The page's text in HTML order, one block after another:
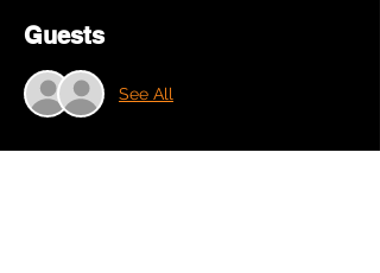
Guests
See All